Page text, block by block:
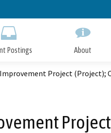
to
Postings About
Project (Project);